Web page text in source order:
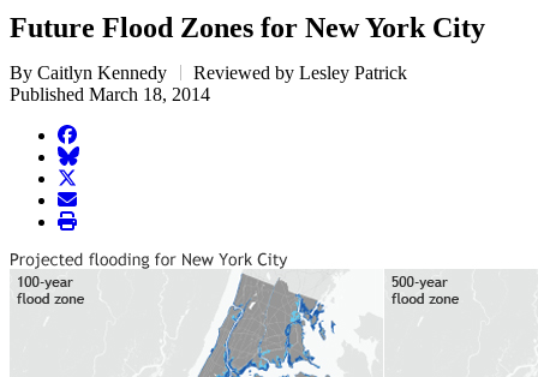
Future Flood Zones for New York City
By Caitlyn Kennedy
Reviewed by Lesley Patrick
Published March 18, 2014
facebook
BlueSky
twitter
envelope
print